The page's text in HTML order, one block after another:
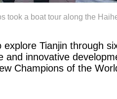
took a boat tour along the
Tianjin through
innovative
Champions of the